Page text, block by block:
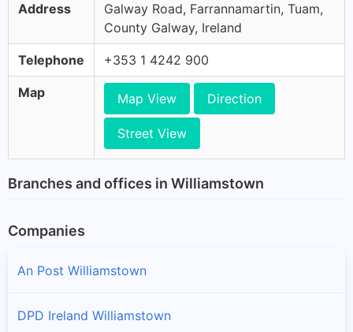
Address
Galway Road, Farrannamartin, Tuam,
County Galway, Ireland
Telephone +353 1 4242 900
Map Map View Direction
Street View
Branches and offices in Williamstown
Companies
An Post Williamstown
DPD Ireland Williamstown